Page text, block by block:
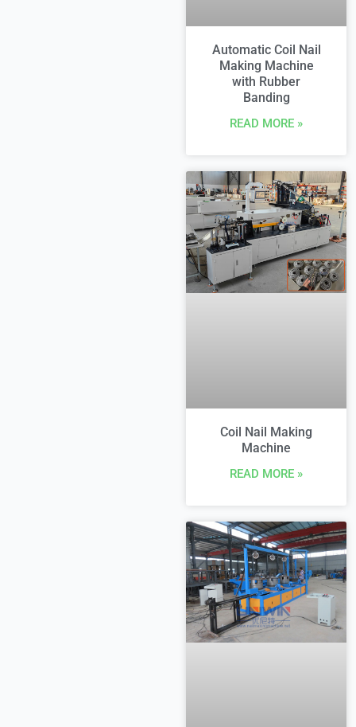
Automatic Coil Nail
Making Machine
with Rubber
Banding
READ MORE »
Coil Nail Making
Machine
READ MORE »